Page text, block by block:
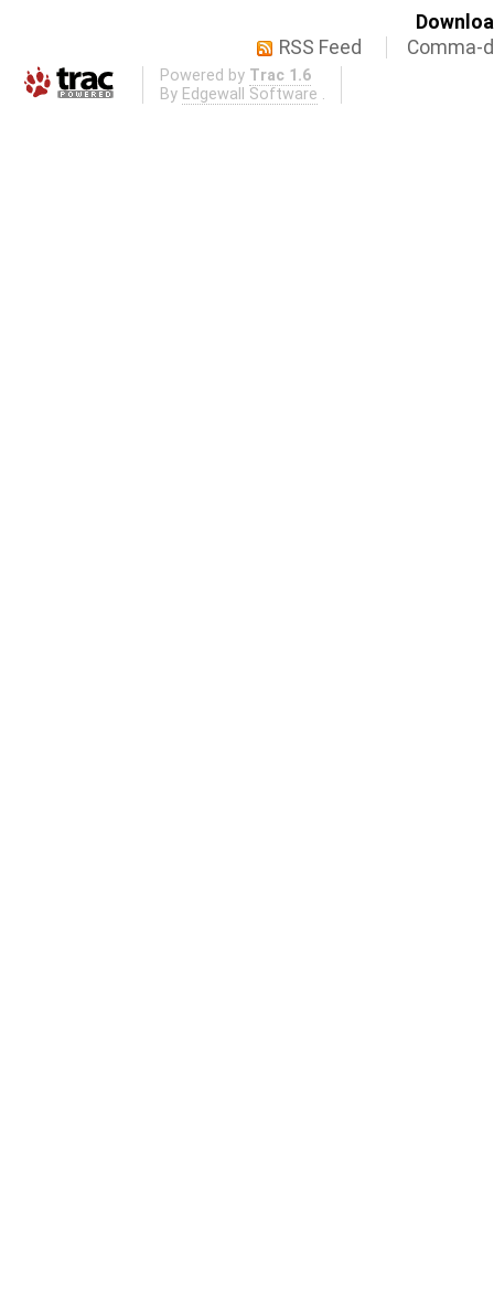
RSS Feed
Comma-
Powered by Trac 1.6
By Edgewall Software .